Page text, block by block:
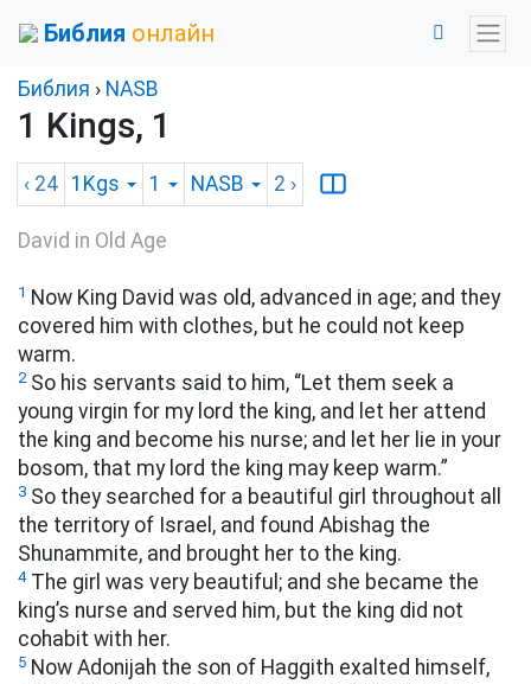
Библия онлайн
Библия › NASB
1 Kings, 1
‹ 24 1Kgs 1 NASB 2 ›
David in Old Age
1 Now King David was old, advanced in age; and they
covered him with clothes, but he could not keep
warm.
2So his servants said to him, “Let them seek a
young virgin for my lord the king, and let her attend
the king and become his nurse; and let her lie in your
bosom, that my lord the king may keep warm.”
3 So they searched for a beautiful girl throughout all
the territory of Israel, and found Abishag the
Shunammite, and brought her to the king.
4The girl was very beautiful; and she became the
king’s nurse and served him, but the king did not
cohabit with her.
5 Now Adonijah the son of Haggith exalted himself,